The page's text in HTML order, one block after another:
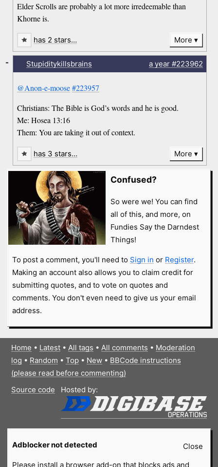
Elder Scrolls are probably a lot more irredeemable than
Khorne is.
has 2 stars… More
Stupiditykillsbrains a year#223962
@Anon-e-moose #223957
Christians: The Bible is God’s words and he is good.
Me: Hosea 13:16
Them: You are taking it out of context.
-
has 3 stars… More
Confused?
So were we! You can find
all of this, and more, on
Fundies Say the Darndest
Things!
To post a comment, you'll need to Sign in or Register.
Making an account also allows you to claim credit for
submitting quotes, and to vote on quotes and
comments. You don't even need to give us your email
address.
Home • Latest• All tags • All comments • Moderation
log • Random • Top• New• BBCode instructions
(please read before commenting)
Source code
Hosted by:
Close
Adblocker not detected
Please install a browser add-on that blocks ads and